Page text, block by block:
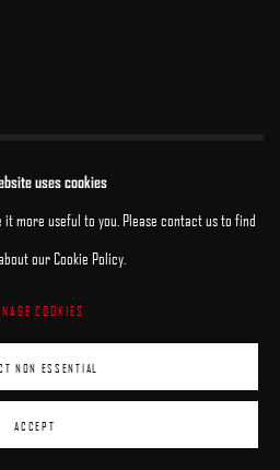
uses cookies
it more useful to you. Please contact us to find
our Cookie Policy.
COOKIES
NON ESSENTIAL
ACCEPT